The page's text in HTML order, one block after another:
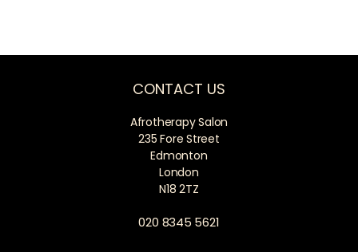
CONTACT US
Afrotherapy Salon
235 Fore Street
Edmonton
London
N18 2TZ
020 8345 5621